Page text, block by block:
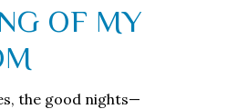
OF MY
the good nights—